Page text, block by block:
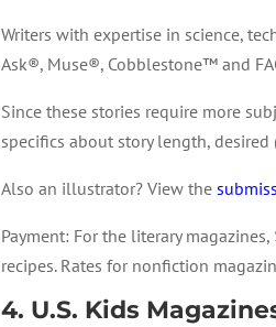
Writers with expertise in science,
Ask®, Muse®, Cobblestone™ and
Since these stories require more
specifics about story length,
Also an illustrator? View the
Payment: For the literary
recipes. Rates for nonfiction
4. U.S. Kids